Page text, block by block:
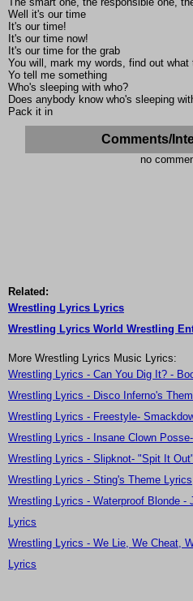
Well it's our time
It's our time!
It's our time now!
It's our time for the grab
You will, mark my words, find out what
Yo tell me something
Who's sleeping with who?
Does anybody know who's sleeping
Pack it in
Comments/
no
Related:
Wrestling Lyrics Lyrics
Wrestling Lyrics World Wrestling
More Wrestling Lyrics Music Lyrics:
Wrestling Lyrics - Can You Dig It? -
Wrestling Lyrics - Disco Inferno's
Wrestling Lyrics - Freestyle-
Wrestling Lyrics - Insane Clown
Wrestling Lyrics - Slipknot- "Spit It
Wrestling Lyrics - Sting's Theme Lyrics
Wrestling Lyrics - Waterproof Blonde -
Lyrics
Wrestling Lyrics - We Lie, We Cheat,
Lyrics